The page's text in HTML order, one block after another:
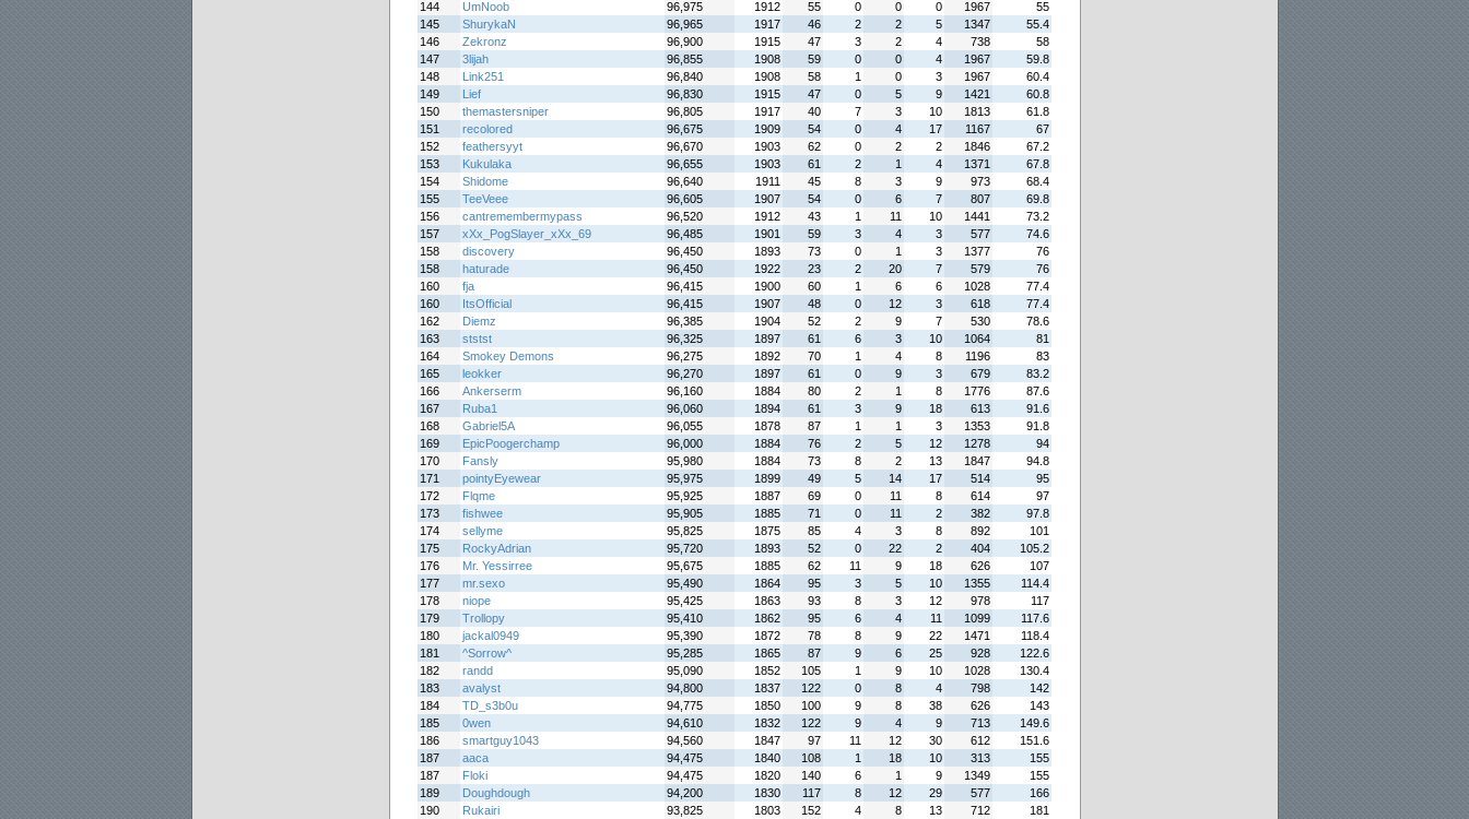
144
UmNoob 96,975 1912 55 0 0 0 1967
55
145
ShurykaN 96,965 1917 46 2 2 5 1347
55.4
146
Zekronz 96,900 1915 47 3 2 4 738
58
147
3lijah 96,855 1908 59 0 0 4 1967
59.8
148
Link251 96,840 1908 58 1 0 3 1967
60.4
149
Lief 96,830 1915 47 0 5 9 1421
60.8
150
themastersniper 96,805 1917 40 7 3 10 1813
61.8
151
recolored 96,675 1909 54 0 4 17 1167
67
152
feathersyyt 96,670 1903 62 0 2 2 1846
67.2
153
Kukulaka 96,655 1903 61 2 1 4 1371
67.8
154
Shidome 96,640 1911 45 8 3 9 973
68.4
155
TeeVeee 96,605 1907 54 0 6 7 807
69.8
156
cantremembermypass 96,520 1912 43 1 11 10 1441
73.2
157
xXx_PogSlayer_xXx_69 96,485 1901 59 3 4 3 577
74.6
158
discovery 96,450 1893 73 0 1 3 1377
76
158
haturade 96,450 1922 23 2 20 7 579
76
160
fja 96,415 1900 60 1 6 6 1028
77.4
160
ItsOfficial 96,415 1907 48 0 12 3 618
77.4
162
Diemz 96,385 1904 52 2 9 7 530
78.6
163
ststst 96,325 1897 61 6 3 10 1064
81
164
Smokey Demons 96,275 1892 70 1 4 8 1196
83
165
leokker 96,270 1897 61 0 9 3 679
83.2
166
Ankerserm 96,160 1884 80 2 1 8 1776
87.6
167
Ruba1 96,060 1894 61 3 9 18 613
91.6
168
Gabriel5A 96,055 1878 87 1 1 3 1353
91.8
169
EpicPoogerchamp 96,000 1884 76 2 5 12 1278
94
170
Fansly 95,980 1884 73 8 2 13 1847
94.8
171
pointyEyewear 95,975 1899 49 5 14 17 514
95
172
Flqme 95,925 1887 69 0 11 8 614
97
173
fishwee 95,905 1885 71 0 11 2 382
97.8
174
sellyme 95,825 1875 85 4 3 8 892
101
175
RockyAdrian 95,720 1893 52 0 22 2 404
105.2
176
Mr. Yessirree 95,675 1885 62 11 9 18 626
107
177
mr.sexo 95,490 1864 95 3 5 10 1355
114.4
178
niope 95,425 1863 93 8 3 12 978
117
179
Trollopy 95,410 1862 95 6 4 11 1099
117.6
180
jackal0949 95,390 1872 78 8 9 22 1471
118.4
181
^Sorrow^ 95,285 1865 87 9 6 25 928
122.6
182
randd 95,090 1852 105 1 9 10 1028
130.4
183
avalyst 94,800 1837 122 0 8 4 798
142
184
TD_s3b0u 94,775 1850 100 9 8 38 626
143
185
0wen 94,610 1832 122 9 4 9 713
149.6
186
smartguy1043 94,560 1847 97 11 12 30 612
151.6
187
aaca 94,475 1840 108 1 18 10 313
155
187
Floki 94,475 1820 140 6 1 9 1349
155
189
Doughdough 94,200 1830 117 8 12 29 577
166
190
Rukairi 93,825 1803 152 4 8 13 712 181